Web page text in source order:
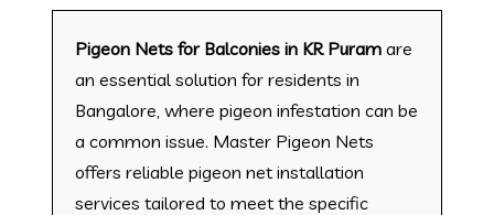
Pigeon Nets for Balconies in KR Puram are
an essential solution for residents in
Bangalore, where pigeon infestation can be
a common issue. Master Pigeon Nets
offers reliable pigeon net installation
services tailored to meet the specific